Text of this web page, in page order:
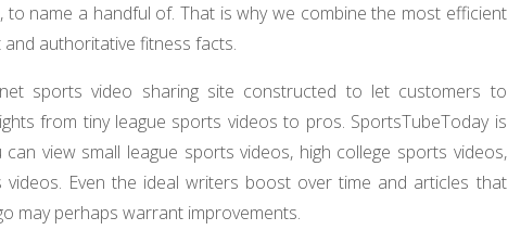
name a handful of. That is why we combine the most efficient
authoritative fitness facts.
sports video sharing site constructed to let customers to
from tiny league sports videos to pros. SportsTubeToday is
view small league sports videos, high college sports videos,
Even the ideal writers boost over time and articles that
may perhaps warrant improvements.